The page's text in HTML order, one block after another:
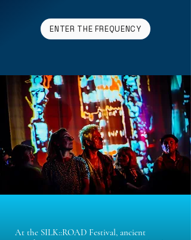
ENTER THE FREQUENCY
At the SILK::ROAD Festival, ancient